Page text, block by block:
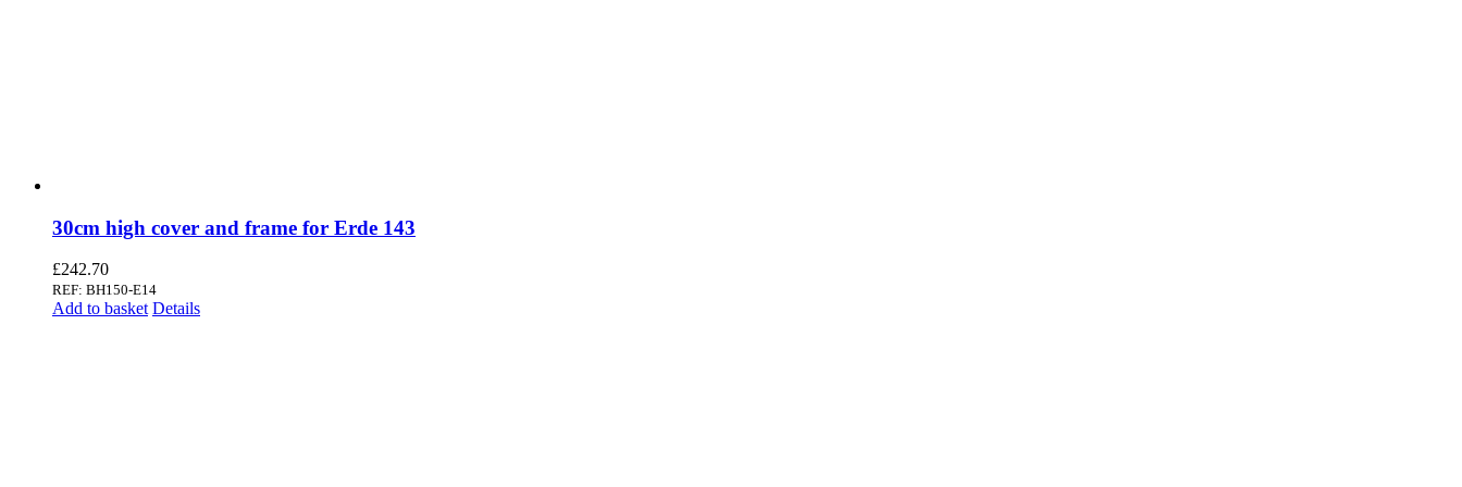
30cm high cover and frame for Erde 143
£242.70
REF: BH150-E14
Add to basket Details